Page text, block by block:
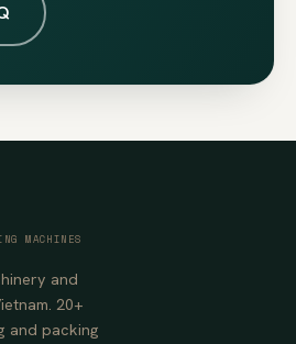
MACHINES
and
20+
and packing